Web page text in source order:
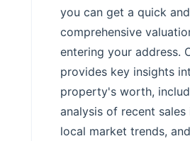
you can get a quick and
comprehensive
entering your address.
provides key insights
property's worth,
analysis of recent sales
local market trends,